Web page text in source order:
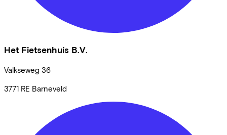
Het Fietsenhuis B.V.
Valkseweg 36
3771 RE Barneveld